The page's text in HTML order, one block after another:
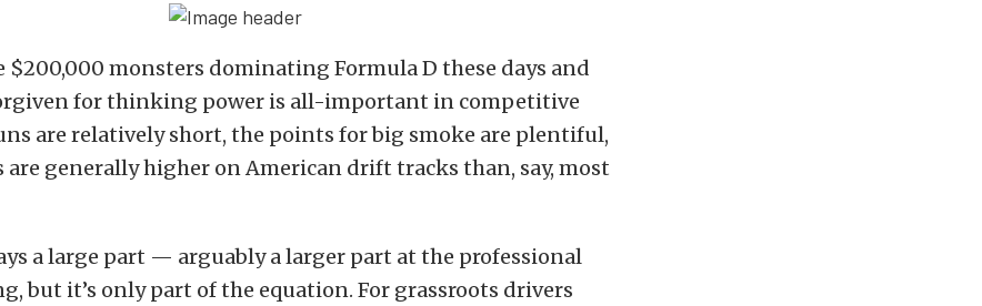
$200,000 monsters dominating Formula D these days and
for thinking power is all-important in competitive
are relatively short, the points for big smoke are plentiful,
are generally higher on American drift tracks than, say, most
a large part — arguably a larger part at the professional
but it’s only part of the equation. For grassroots drivers